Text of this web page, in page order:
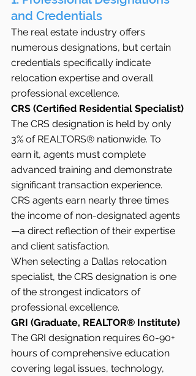
and Credentials
The real estate industry offers
numerous designations, but certain
credentials specifically indicate
relocation expertise and overall
professional excellence.
CRS (Certified Residential Specialist)
The CRS designation is held by only
3% of REALTORS® nationwide. To
earn it, agents must complete
advanced training and demonstrate
significant transaction experience.
CRS agents earn nearly three times
the income of non-designated agents
—a direct reflection of their expertise
and client satisfaction.
When selecting a Dallas relocation
specialist, the CRS designation is one
of the strongest indicators of
professional excellence.
GRI (Graduate, REALTOR® Institute)
The GRI designation requires 60-90+
hours of comprehensive education
covering legal issues, technology,